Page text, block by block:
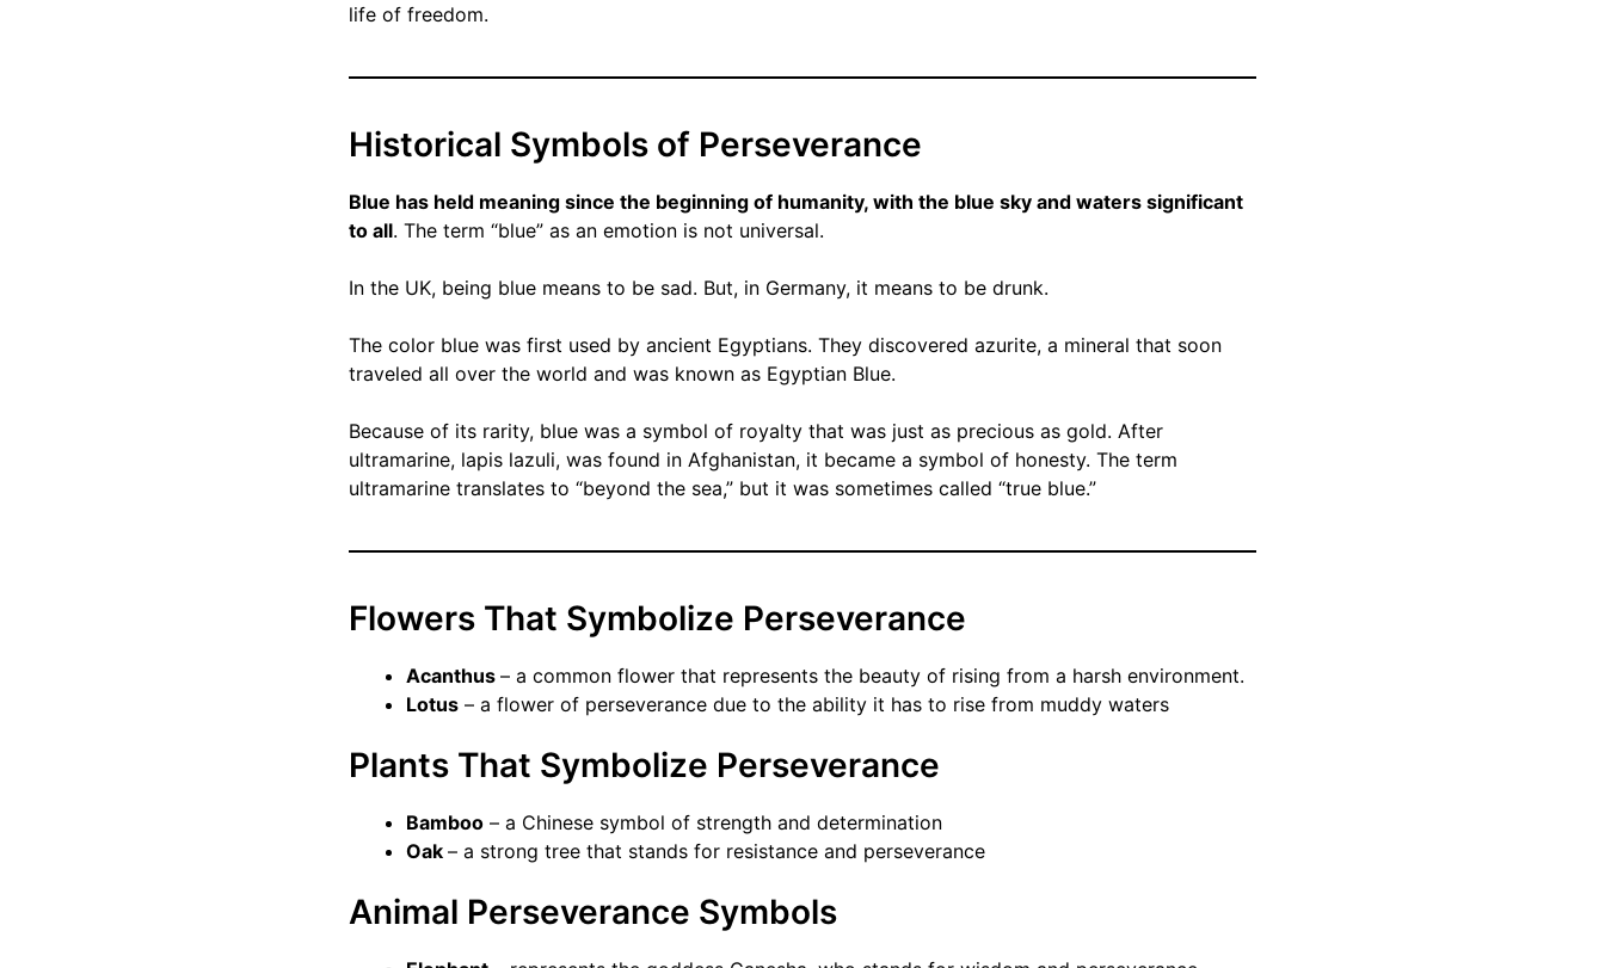
life of freedom.
Historical Symbols of Perseverance
Blue has held meaning since the beginning of humanity, with the blue sky and waters significant
to all. The term “blue” as an emotion is not universal.
In the UK, being blue means to be sad. But, in Germany, it means to be drunk.
The color blue was first used by ancient Egyptians. They discovered azurite, a mineral that soon
traveled all over the world and was known as Egyptian Blue.
Because of its rarity, blue was a symbol of royalty that was just as precious as gold. After
ultramarine, lapis lazuli, was found in Afghanistan, it became a symbol of honesty. The term
ultramarine translates to “beyond the sea,” but it was sometimes called “true blue.”
Flowers That Symbolize Perseverance
Acanthus – a common flower that represents the beauty of rising from a harsh environment.
Lotus – a flower of perseverance due to the ability it has to rise from muddy waters
Plants That Symbolize Perseverance
Bamboo – a Chinese symbol of strength and determination
Oak – a strong tree that stands for resistance and perseverance
Animal Perseverance Symbols